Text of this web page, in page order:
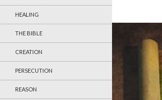
HEALING
THE BIBLE
CREATION
PERSECUTION
REASON